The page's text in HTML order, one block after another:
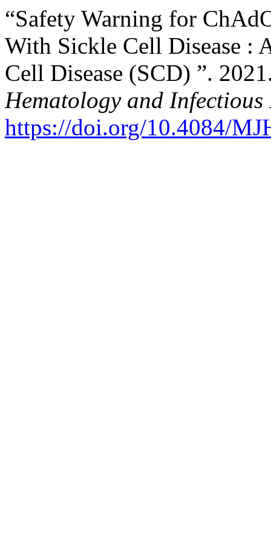
“Safety Warning for
With Sickle Cell Disease :
Cell Disease (SCD) ”.
Hematology and Infectious
https://doi.org/10.4084/